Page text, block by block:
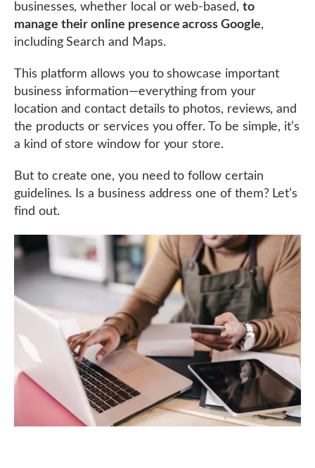
businesses, whether local or web-based, to
manage their online presence across Google,
including Search and Maps.
This platform allows you to showcase important
business information—everything from your
location and contact details to photos, reviews, and
the products or services you offer. To be simple, it’s
a kind of store window for your store.
But to create one, you need to follow certain
guidelines. Is a business address one of them? Let’s
find out.